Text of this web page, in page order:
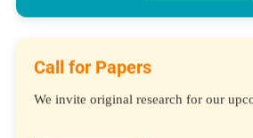
Call for Papers
We invite original research for our